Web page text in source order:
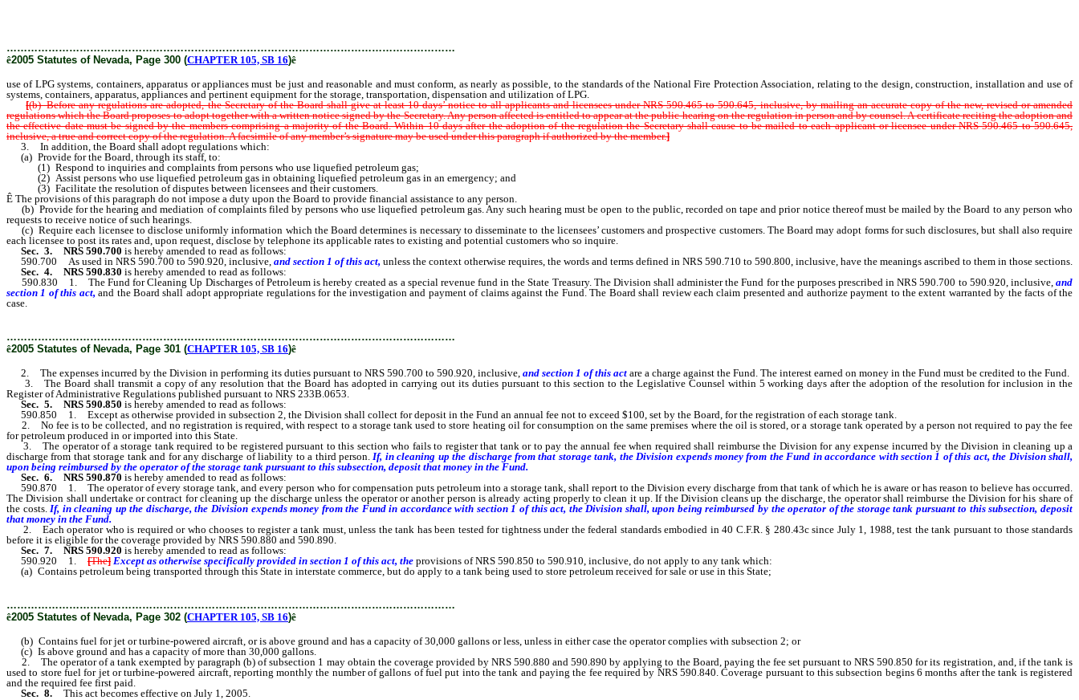
…………………………………………………………………………………………………………………
ê2005 Statutes of Nevada, Page 300 (CHAPTER 105, SB 16)ê
use of LPG systems, containers, apparatus or appliances must be just and reasonable and must conform, as nearly as possible, to the standards of the National Fire Protection Association, relating to the design, construction, installation and use of
systems, containers, apparatus, appliances and pertinent equipment for the storage, transportation, dispensation and utilization of LPG.
[(b) Before any regulations are adopted, the Secretary of the Board shall give at least 10 days’ notice to all applicants and licensees under NRS 590.465 to 590.645, inclusive, by mailing an accurate copy of the new, revised or amended
regulations which the Board proposes to adopt together with a written notice signed by the Secretary. Any person affected is entitled to appear at the public hearing on the regulation in person and by counsel. A certificate reciting the adoption and
the effective date must be signed by the members comprising a majority of the Board. Within 10 days after the adoption of the regulation the Secretary shall cause to be mailed to each applicant or licensee under NRS 590.465 to 590.645,
inclusive, a true and correct copy of the regulation. A facsimile of any member’s signature may be used under this paragraph if authorized by the member.]
3. In addition, the Board shall adopt regulations which:
(a) Provide for the Board, through its staff, to:
(1) Respond to inquiries and complaints from persons who use liquefied petroleum gas;
(2) Assist persons who use liquefied petroleum gas in obtaining liquefied petroleum gas in an emergency; and
(3) Facilitate the resolution of disputes between licensees and their customers.
Ê The provisions of this paragraph do not impose a duty upon the Board to provide financial assistance to any person.
(b) Provide for the hearing and mediation of complaints filed by persons who use liquefied petroleum gas. Any such hearing must be open to the public, recorded on tape and prior notice thereof must be mailed by the Board to any person who
requests to receive notice of such hearings.
(c) Require each licensee to disclose uniformly information which the Board determines is necessary to disseminate to the licensees’ customers and prospective customers. The Board may adopt forms for such disclosures, but shall also require
each licensee to post its rates and, upon request, disclose by telephone its applicable rates to existing and potential customers who so inquire.
Sec. 3.
NRS 590.700 is hereby amended to read as follows:
590.700 As used in NRS 590.700 to 590.920, inclusive, and section 1 of this act, unless the context otherwise requires, the words and terms defined in NRS 590.710 to 590.800, inclusive, have the meanings ascribed to them in those sections.
Sec. 4.
NRS 590.830 is hereby amended to read as follows:
590.830 1. The Fund for Cleaning Up Discharges of Petroleum is hereby created as a special revenue fund in the State Treasury. The Division shall administer the Fund for the purposes prescribed in NRS 590.700 to 590.920, inclusive, and
section 1 of this act,and the Board shall adopt appropriate regulations for the investigation and payment of claims against the Fund. The Board shall review each claim presented and authorize payment to the extent warranted by the facts of the
case.
…………………………………………………………………………………………………………………
ê2005 Statutes of Nevada, Page 301 (CHAPTER 105, SB 16)ê
2. The expenses incurred by the Division in performing its duties pursuant to NRS 590.700 to 590.920, inclusive, and section 1 of this act are a charge against the Fund. The interest earned on money in the Fund must be credited to the Fund.
3. The Board shall transmit a copy of any resolution that the Board has adopted in carrying out its duties pursuant to this section to the Legislative Counsel within 5 working days after the adoption of the resolution for inclusion in the
Register of Administrative Regulations published pursuant to NRS 233B.0653.
Sec. 5.
NRS 590.850 is hereby amended to read as follows:
590.850 1. Except as otherwise provided in subsection 2, the Division shall collect for deposit in the Fund an annual fee not to exceed $100, set by the Board, for the registration of each storage tank.
2. No fee is to be collected, and no registration is required, with respect to a storage tank used to store heating oil for consumption on the same premises where the oil is stored, or a storage tank operated by a person not required to pay the fee
for petroleum produced in or imported into this State.
3. The operator of a storage tank required to be registered pursuant to this section who fails to register that tank or to pay the annual fee when required shall reimburse the Division for any expense incurred by the Division in cleaning up a
discharge from that storage tank and for any discharge of liability to a third person. If, in cleaning up the discharge from that storage tank, the Division expends money from the Fund in accordance with section 1 of this act, the Division shall,
upon being reimbursed by the operator of the storage tank pursuant to this subsection, deposit that money in the Fund.
Sec. 6.
NRS 590.870 is hereby amended to read as follows:
590.870 1. The operator of every storage tank, and every person who for compensation puts petroleum into a storage tank, shall report to the Division every discharge from that tank of which he is aware or has reason to believe has occurred.
The Division shall undertake or contract for cleaning up the discharge unless the operator or another person is already acting properly to clean it up. If the Division cleans up the discharge, the operator shall reimburse the Division for his share of
the costs. If, in cleaning up the discharge, the Division expends money from the Fund in accordance with section 1 of this act, the Division shall, upon being reimbursed by the operator of the storage tank pursuant to this subsection, deposit
that money in the Fund.
2. Each operator who is required or who chooses to register a tank must, unless the tank has been tested for tightness under the federal standards embodied in 40 C.F.R. § 280.43c since July 1, 1988, test the tank pursuant to those standards
before it is eligible for the coverage provided by NRS 590.880 and 590.890.
Sec. 7.
NRS 590.920 is hereby amended to read as follows:
590.920 1. [The] Except as otherwise specifically provided in section 1 of this act, the provisions of NRS 590.850 to 590.910, inclusive, do not apply to any tank which:
(a) Contains petroleum being transported through this State in interstate commerce, but do apply to a tank being used to store petroleum received for sale or use in this State;
…………………………………………………………………………………………………………………
ê2005 Statutes of Nevada, Page 302 (CHAPTER 105, SB 16)ê
(b) Contains fuel for jet or turbine-powered aircraft, or is above ground and has a capacity of 30,000 gallons or less, unless in either case the operator complies with subsection 2; or
(c) Is above ground and has a capacity of more than 30,000 gallons.
2. The operator of a tank exempted by paragraph (b) of subsection 1 may obtain the coverage provided by NRS 590.880 and 590.890 by applying to the Board, paying the fee set pursuant to NRS 590.850 for its registration, and, if the tank is
used to store fuel for jet or turbine-powered aircraft, reporting monthly the number of gallons of fuel put into the tank and paying the fee required by NRS 590.840. Coverage pursuant to this subsection begins 6 months after the tank is registered
and the required fee first paid.
Sec. 8.
This act becomes effective on July 1, 2005.